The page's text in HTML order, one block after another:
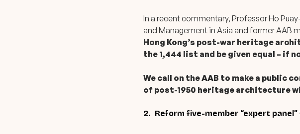
In a recent commentary, Professor Ho
and Management in Asia and former AAB
Hong Kong’s post-war heritage
the 1,444 list and be given equal – if
We call on the AAB to make a
of post-1950 heritage architecture
2. Reform five-member “expert